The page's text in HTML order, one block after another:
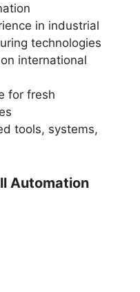
in industrial
technologies
international
for fresh
tools, systems,
Automation